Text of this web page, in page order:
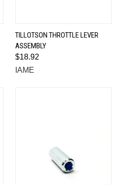
TILLOTSON THROTTLE LEVER
ASSEMBLY
$18.92
IAME